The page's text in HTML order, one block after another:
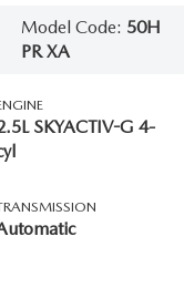
Model Code: 50H
PR XA
SKYACTIV-G 4-